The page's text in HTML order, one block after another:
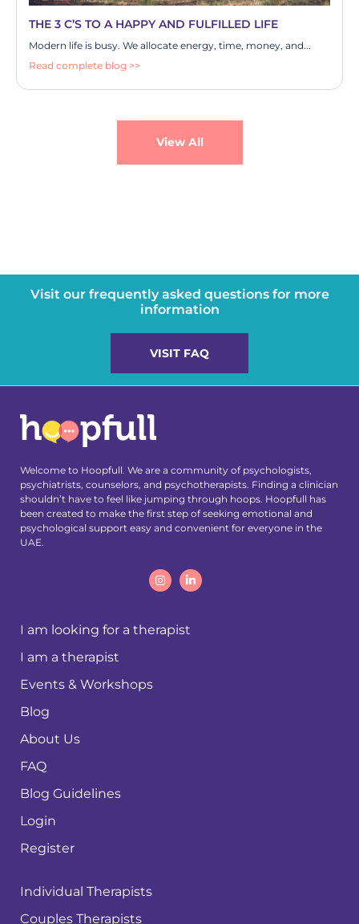
THE 3 C’S TO A HAPPY AND FULFILLED LIFE
Modern life is busy. We allocate energy, time, money, and...
Read complete blog >>
View All
Visit our frequently asked questions for more
information
VISIT FAQ
Welcome to Hoopfull. We are a community of psychologists,
psychiatrists, counselors, and psychotherapists. Finding a clinician
shouldn’t have to feel like jumping through hoops. Hoopfull has
been created to make the first step of seeking emotional and
psychological support easy and convenient for everyone in the
UAE.
I am looking for a therapist
I am a therapist
Events & Workshops
Blog
About Us
FAQ
Blog Guidelines
Login
Register
Individual Therapists
Couples Therapists